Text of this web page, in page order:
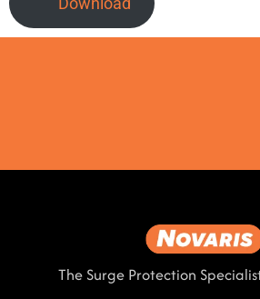
The Surge Protection